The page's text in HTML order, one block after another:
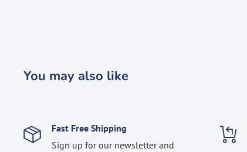
You may also like
Fast Free Shipping
Sign up for our newsletter and